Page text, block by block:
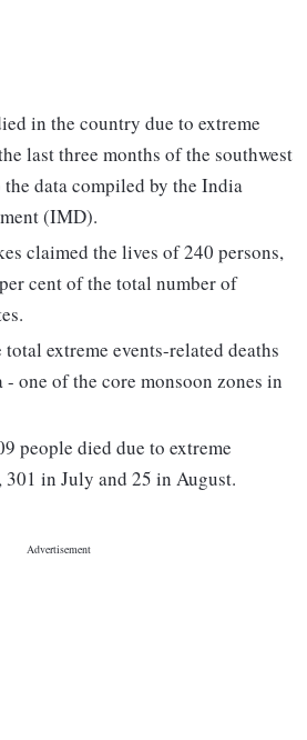
in the country due to extreme
last three months of the southwest
data compiled by the India
(IMD).
claimed the lives of 240 persons,
cent of the total number of
extreme events-related deaths
one of the core monsoon zones in
people died due to extreme
301 in July and 25 in August.